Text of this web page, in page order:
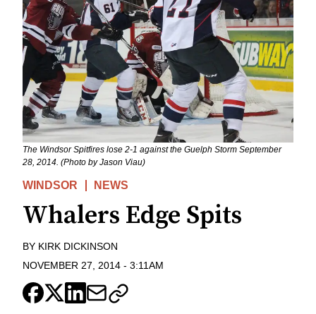
The Windsor Spitfires lose 2-1 against the Guelph Storm September
28, 2014. (Photo by Jason Viau)
WINDSOR NEWS
Whalers Edge Spits
BY KIRK DICKINSON
NOVEMBER 27, 2014 - 3:11AM